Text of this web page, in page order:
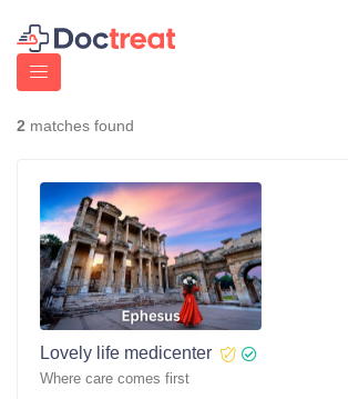
2 matches found
Lovely life medicenter
Where care comes first